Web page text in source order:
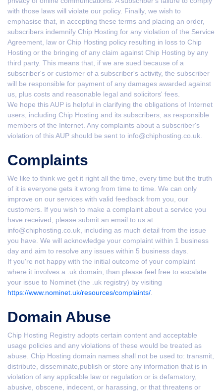
with those laws will violate our policy. Finally, we wish to
emphasise that, in accepting these terms and placing an order,
subscribers indemnify Chip Hosting for any violation of the Service
Agreement, law or Chip Hosting policy resulting in loss to Chip
Hosting or the bringing of any claim against Chip Hosting by any
third party. This means that, if we are sued because of a
subscriber's or customer of a subscriber's activity, the subscriber
will be responsible for payment of any damages awarded against
us, plus costs and reasonable legal and solicitors' fees.
We hope this AUP is helpful in clarifying the obligations of Internet
users, including Chip Hosting and its subscribers, as responsible
members of the Internet. Any complaints about a subscriber's
violation of this AUP should be sent to info@chiphosting.co.uk.
Complaints
We like to think we get it right all the time, every time but the truth
of it is everyone gets it wrong from time to time. We can only
improve on our services with valid feedback from you, our
customers. If you wish to make a complaint about a service you
have received, please submit an email to us at
info@chiphosting.co.uk, including as much detail from the issue
you have. We will acknowledge your complaint within 1 business
day and aim to resolve any issues within 5 business days.
If you're not happy with the initial outcome of your complaint
where it involves a .uk domain, than please feel free to escalate
your issue to Nominet (the .uk registry) by visiting
https://www.nominet.uk/resources/complaints/
Domain Abuse
Chip Hosting Registry adopts certain content and acceptable
usage policies and any violations of these would be treated as
abuse. Chip Hosting domain names shall not be used to: transmit,
distribute, disseminate,publish or store any information that is in
violation of any applicable law or regulation or is defamatory,
abusive, obscene, indecent, or harassing, or that threatens or